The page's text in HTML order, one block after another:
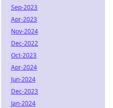
Sep-2023
Apr-2023
Nov-2024
Dec-2022
Oct-2023
Apr-2024
Jun-2024
Dec-2023
Jan-2024